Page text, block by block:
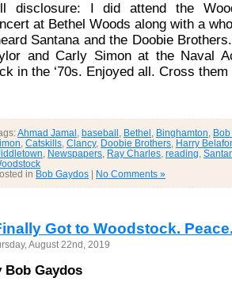
disclosure: I did attend the
at Bethel Woods along with a
Santana and the Doobie
and Carly Simon at the Naval
in the ‘70s. Enjoyed all. Cross
Ahmad Jamal baseball Bethel Binghamton
Catskills Clancy, Doobie Brothers
Harry
Newspapers Ray Charles reading
in Bob Gaydos No Comments »
Got to Woodstock.
August 22nd, 2019
Bob Gaydos